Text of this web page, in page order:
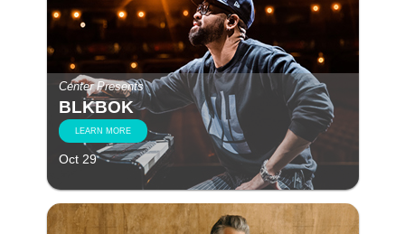
Center Presents
BLKBOK
LEARN MORE
Oct 29